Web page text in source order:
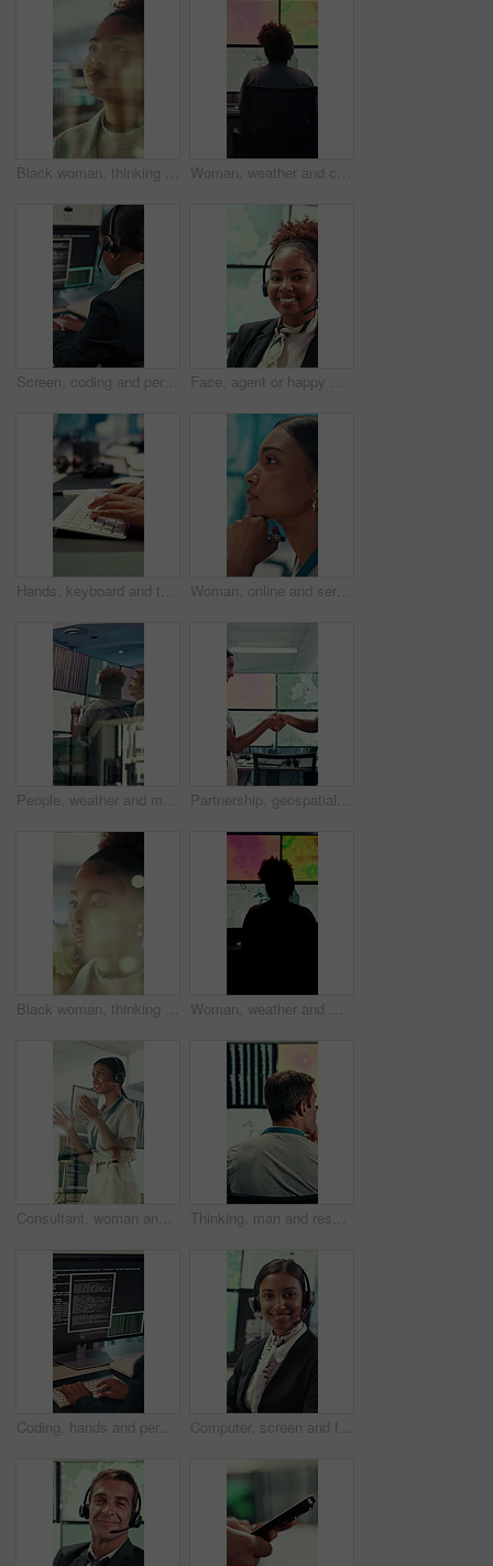
Black woman, thinking or reading with glass wall for agenda, planning or project management. Moodboard, business person and creative review in office for strategy, problem solving or research Woman, weather and computer screen with data, climate and digital analysis for forecasting at office. Person, ui and satellite on tech, info or monitor with review, storm development and meteorology
Screen, coding and person typing on computer for cyber security, support and data center. Headset, control room and software engineer or programmer with problem solving, solution or programming Face, agent or happy woman with headset in control room for security, navigation or safety. Portrait, female person or GIS consultant with smile or mic for virtual assistance, help or guidance system
Hands, keyboard and typing with business person in office for project management or planning. Computer, research or communication with employee in workplace for online feedback, report or review Woman, online and serious with decision in control room, computer screen or environmental management. GIS analyst, climate change and person with tech for spatial analysis, planning and reflection
People, weather and monitor with team for talk, digital map or info for forecasting at workplace. Man, woman and satellite data on screen, hurricane and insight for storm development with meteorology Partnership, geospatialist or people in control room with handshake, welcome or meeting for collaboration. Smile, team or geoanalyst with shaking hands, agreement or introduction in operations center
Black woman, thinking and smile with glass wall for agenda, planning or project management. Bokeh, business person and creative review in office for support strategy, problem solving or research Woman, weather and monitor with map for data, digital analysis or info for forecasting at office. Person, ui and satellite on tech, silhouette or screen with back, storm development and meteorology
Consultant, woman and IT technician with headset in office for desktop support or technical help. Female person, agent or software engineer talking with mic for virtual assistance, solution or advice Thinking, man and research with computer screen in control room, online or environmental management. GIS analyst, back and mature person with tech for spatial analysis, climate change and decision
Coding, hands and person typing on computer screen at office desk for cybersecurity. Troubleshooting, problem solving and programmer or software engineer with online code, data or web solution Computer, screen and face of woman in control room for weather broadcast or satellite. Headset, monitor and reporter or person smile for meteorology, forecast and analytics at help desk in office